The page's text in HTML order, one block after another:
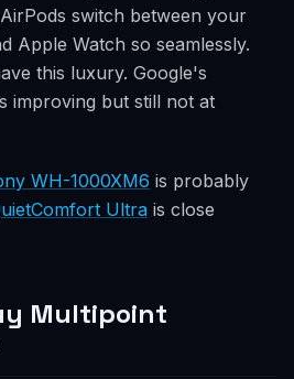
switch between your
Apple Watch so seamlessly.
this luxury. Google's
improving but still not at
WH-1000XM6 is probably
Ultra is close
Multipoint